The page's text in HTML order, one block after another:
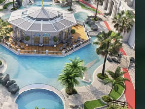
VILLAS